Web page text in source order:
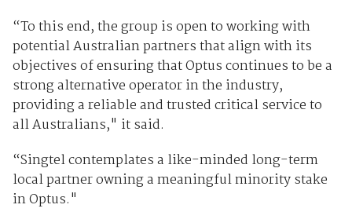
“To this end, the group is open to working with
potential Australian partners that align with its
objectives of ensuring that Optus continues to be a
strong alternative operator in the industry,
providing a reliable and trusted critical service to
all Australians," it said.
“Singtel contemplates a like-minded long-term
local partner owning a meaningful minority stake
in Optus."